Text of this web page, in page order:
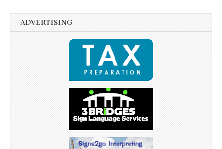
ADVERTISING